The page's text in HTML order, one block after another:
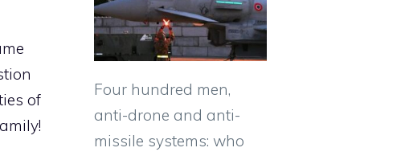
of
Four hundred men,
anti-drone and anti-
missile systems: who